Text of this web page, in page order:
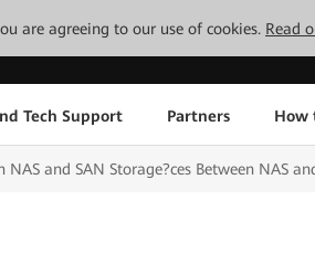
are agreeing to our use of cookies. Read
Tech Support Partners How
and SAN Storage?ces Between NAS